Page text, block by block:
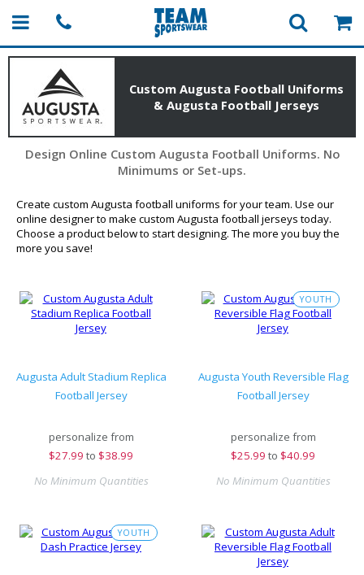
Custom Augusta Football Uniforms
& Augusta Football Jerseys
Design Online Custom Augusta Football Uniforms. No
Minimums or Set-ups.
Create custom Augusta football uniforms for your team. Use our
online designer to make custom Augusta football jerseys today.
Choose a product below to start designing. The more you buy the
more you save!
Augusta Adult Stadium Replica
Football Jersey
personalize from
$27.99 to $38.99
No Minimum Quantities
YOUTH
Augusta Youth Reversible Flag
Football Jersey
personalize from
$25.99 to $40.99
No Minimum Quantities
YOUTH